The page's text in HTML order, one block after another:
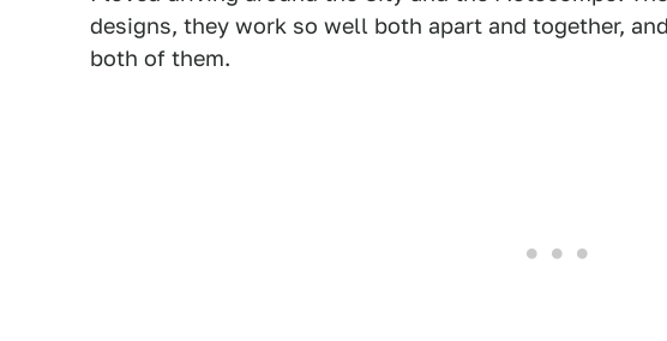
designs, they work so well both apart and together,
both of them.